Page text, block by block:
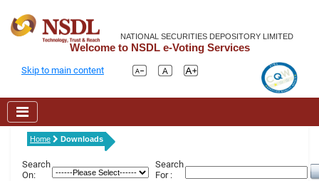
NATIONAL SECURITIES DEPOSITORY LIMITED
Welcome to NSDL e-Voting Services
Skip to main content
Home Downloads
Search
On:
Search
For :